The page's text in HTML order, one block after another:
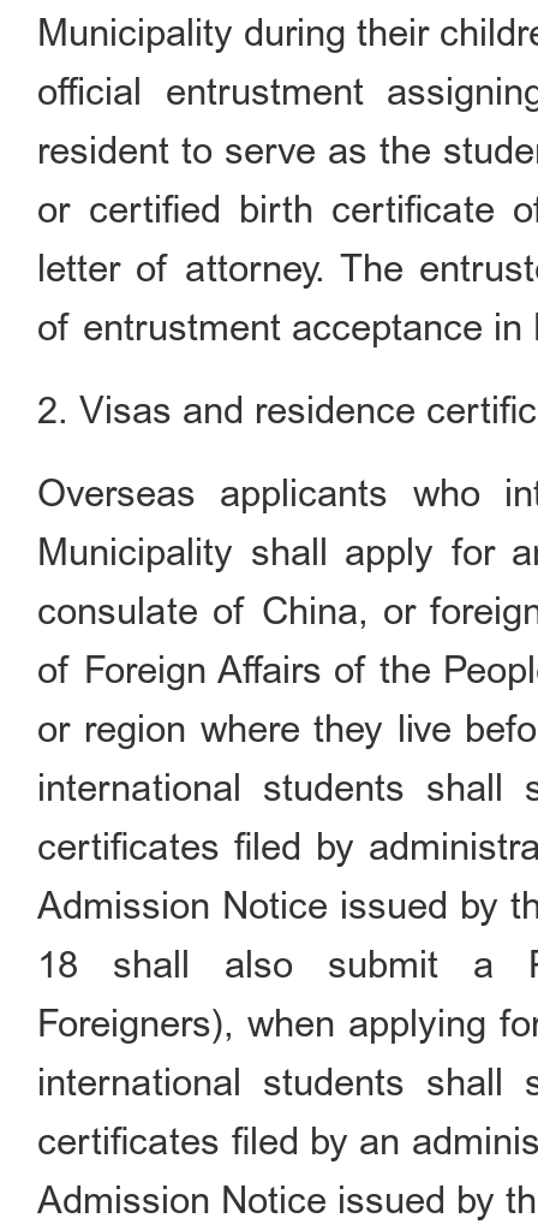
Municipality during their
official entrustment
resident to serve as the
or certified birth certificate
letter of attorney. The
of entrustment acceptance in
2. Visas and residence
Overseas applicants who
Municipality shall apply for
consulate of China, or
of Foreign Affairs of the
or region where they live
international students shall
certificates filed by
Admission Notice issued by
18 shall also submit a
Foreigners), when applying
international students shall
certificates filed by an
Admission Notice issued by